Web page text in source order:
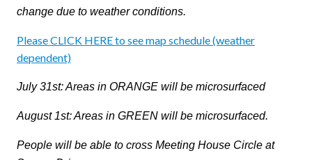
change due to weather conditions.
Please CLICK HERE to see map schedule (weather
dependent)
July 31st: Areas in ORANGE will be microsurfaced
August 1st: Areas in GREEN will be microsurfaced.
People will be able to cross Meeting House Circle at